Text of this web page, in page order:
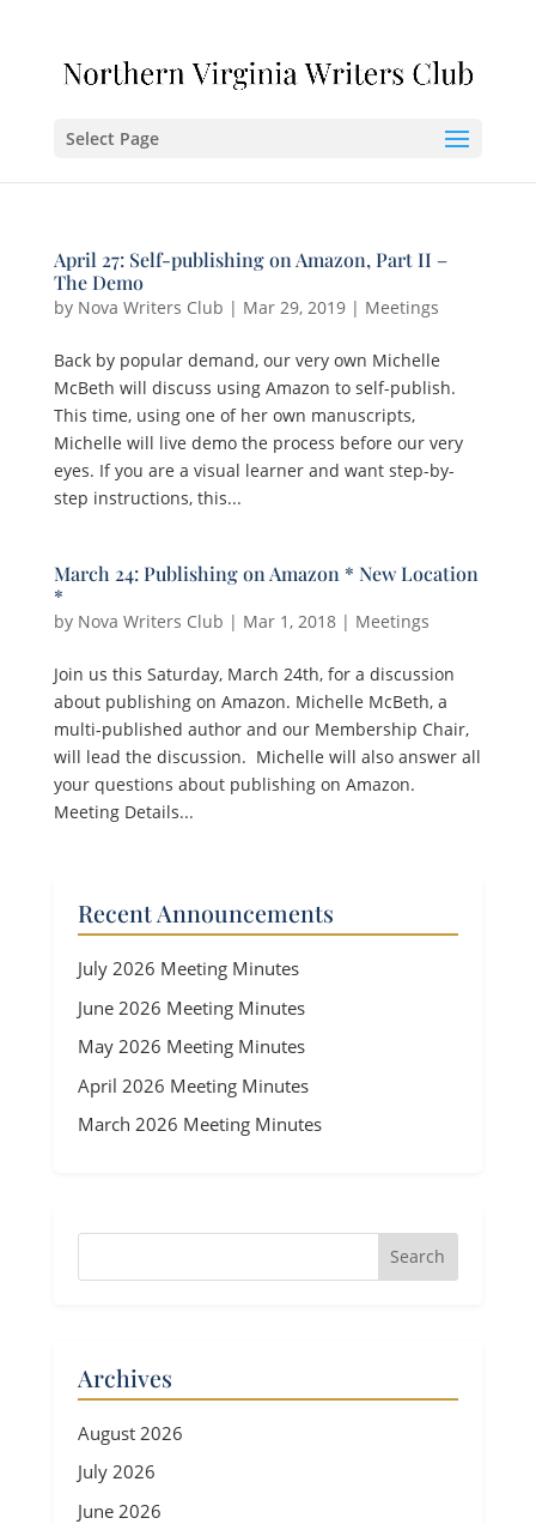
Select Page
April 27: Self-publishing on Amazon, Part II –
The Demo
by Nova Writers Club | Mar 29, 2019| Meetings
Back by popular demand, our very own Michelle
McBeth will discuss using Amazon to self-publish.
This time, using one of her own manuscripts,
Michelle will live demo the process before our very
eyes. If you are a visual learner and want step-by-
step instructions, this...
March 24: Publishing on Amazon * New Location
*
by Nova Writers Club | Mar 1, 2018| Meetings
Join us this Saturday, March 24th, for a discussion
about publishing on Amazon. Michelle McBeth, a
multi-published author and our Membership Chair,
will lead the discussion. Michelle will also answer all
your questions about publishing on Amazon.
Meeting Details...
Recent Announcements
July 2026 Meeting Minutes
June 2026 Meeting Minutes
May 2026 Meeting Minutes
April 2026 Meeting Minutes
March 2026 Meeting Minutes
Archives
August 2026
July 2026
June 2026